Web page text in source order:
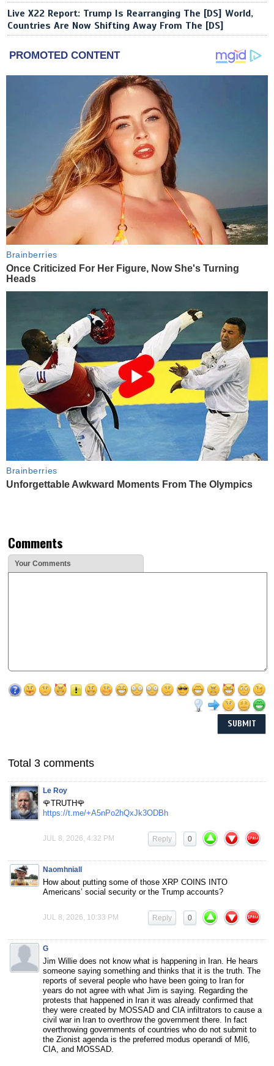
Live X22 Report: Trump Is Rearranging The [DS] World,
Countries Are Now Shifting Away From The [DS]
PROMOTED CONTENT
Brainberries
Once Criticized For Her Figure, Now She's Turning
Heads
Brainberries
Unforgettable Awkward Moments From The Olympics
Comments
Your Comments
Total 3 comments
Le Roy
🌹TRUTH🌹
https://t.me/+A5nPo2hQxJk3ODBh
JUL 8, 2026, 4:32 PM 0
Reply
Naomhniall
How about putting some of those XRP COINS INTO
Americans’ social security or the Trump accounts?
JUL 8, 2026, 10:33 PM 0
Reply
G
Jim Willie does not know what is happening in Iran. He hears
someone saying something and thinks that it is the truth. The
reports of several people who have been going to Iran for
years do not agree with what Jim is saying. Regarding the
protests that happened in Iran it was already confirmed that
they were created by MOSSAD and CIA infiltrators to cause a
civil war in Iran to overthrow the government there. In fact
overthrowing governments of countries who do not submit to
the Zionist agenda is the preferred modus operandi of MI6,
CIA, and MOSSAD.